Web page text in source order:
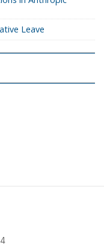
Leave